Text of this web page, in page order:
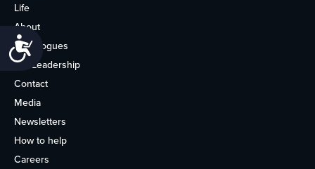
Accessibility
Life
About
Synagogues
OU Leadership
Contact
Media
Newsletters
How to help
Careers